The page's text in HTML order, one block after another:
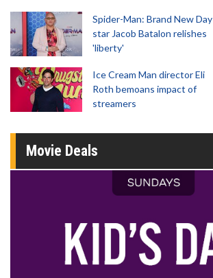
Spider-Man: Brand New Day
star Jacob Batalon relishes
'liberty'
Ice Cream Man director Eli
Roth bemoans impact of
streamers
Movie Deals